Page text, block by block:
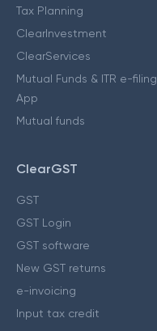
Tax Planning
ClearInvestment
ClearServices
Mutual Funds & ITR e-filing
App
Mutual funds
ClearGST
GST
GST Login
GST software
New GST returns
e-invoicing
Input tax credit